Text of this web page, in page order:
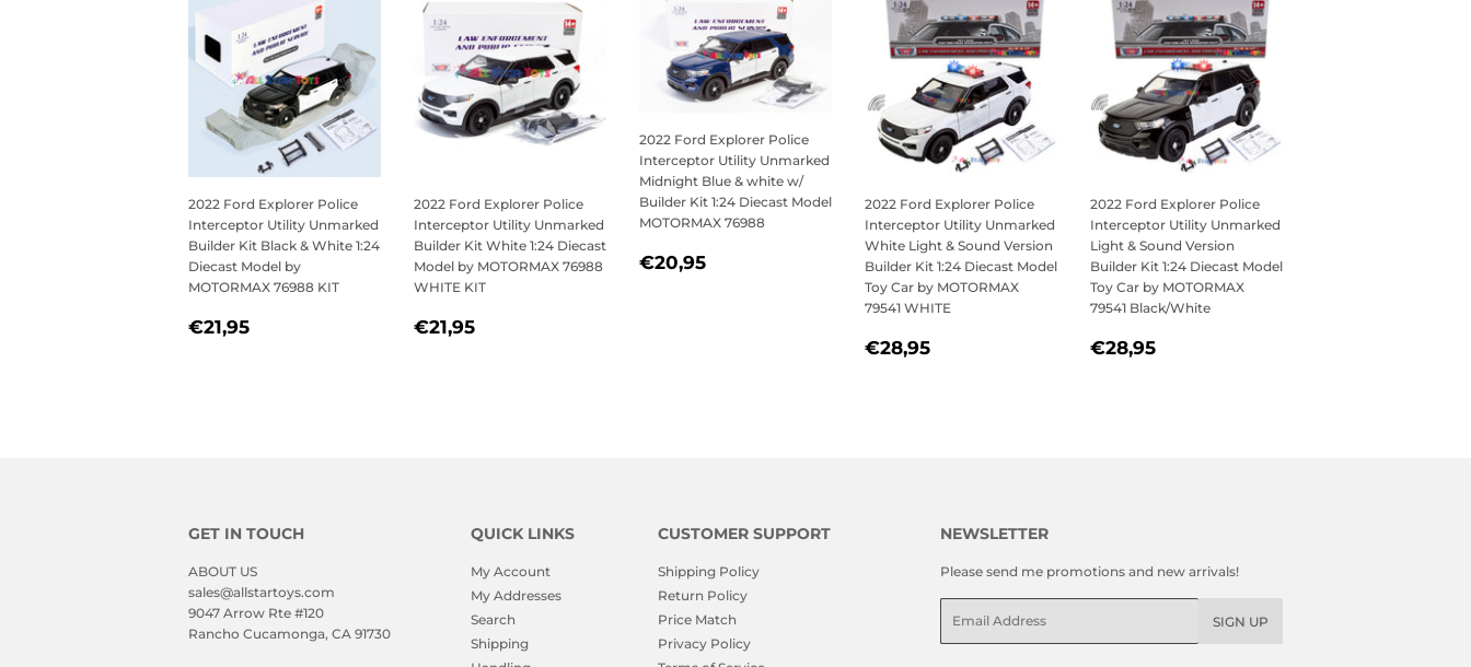
2022 Ford Explorer Police
Interceptor Utility Unmarked
Builder Kit Black & White 1:24
Diecast Model by
MOTORMAX 76988 KIT
REGULAR
€21,95
2022 Ford Explorer Police
Interceptor Utility Unmarked
Builder Kit White 1:24 Diecast
Model by MOTORMAX 76988
WHITE KIT
REGULAR
€21,95
2022 Ford Explorer Police
Interceptor Utility Unmarked
Midnight Blue & white w/
Builder Kit 1:24 Diecast Model
MOTORMAX 76988
REGULAR
€20,95
2022 Ford Explorer Police
Interceptor Utility Unmarked
White Light & Sound Version
Builder Kit 1:24 Diecast Model
Toy Car by MOTORMAX
79541 WHITE
REGULAR
€28,95
2022 Ford Explorer Police
Interceptor Utility Unmarked
Light & Sound Version
Builder Kit 1:24 Diecast Model
Toy Car by MOTORMAX
79541 Black/White
REGULAR
€28,95
GET IN TOUCH
ABOUT US
sales@allstartoys.com
9047 Arrow Rte #120
Rancho Cucamonga, CA 91730
QUICK LINKS
My Account
My Addresses
Search
Shipping
CUSTOMER SUPPORT
Shipping Policy
Return Policy
Price Match
Privacy Policy
NEWSLETTER
Please send me promotions and new arrivals!
SIGN UP